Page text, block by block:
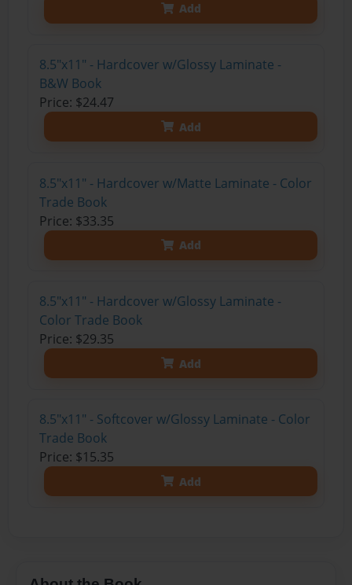
Add
8.5"x11" - Hardcover w/Glossy Laminate -
B&W Book
Price: $24.47
Add
8.5"x11" - Hardcover w/Matte Laminate - Color
Trade Book
Price: $33.35
Add
8.5"x11" - Hardcover w/Glossy Laminate -
Color Trade Book
Price: $29.35
Add
8.5"x11" - Softcover w/Glossy Laminate - Color
Trade Book
Price: $15.35
Add